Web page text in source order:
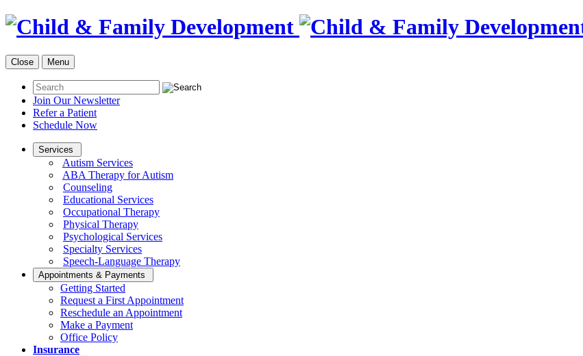
Close Menu
Join Our Newsletter
Refer a Patient
Schedule Now
Services
Autism Services
ABA Therapy for Autism
Counseling
Educational Services
Occupational Therapy
Physical Therapy
Psychological Services
Specialty Services
Speech-Language Therapy
Appointments & Payments
Getting Started
Request a First Appointment
Reschedule an Appointment
Make a Payment
Office Policy
Insurance